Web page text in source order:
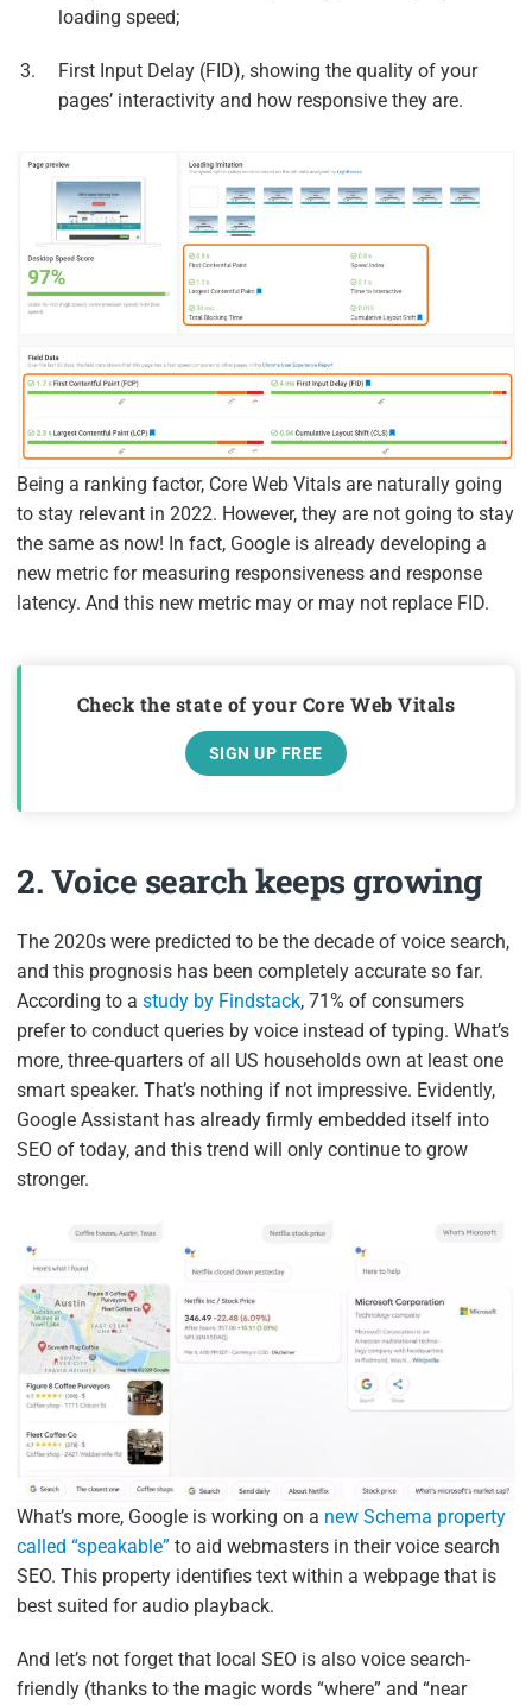
loading speed;
First Input Delay (FID), showing the quality of your
pages’ interactivity and how responsive they are.
Being a ranking factor, Core Web Vitals are naturally going
to stay relevant in 2022. However, they are not going to stay
the same as now! In fact, Google is already developing a
new metric for measuring responsiveness and response
latency. And this new metric may or may not replace FID.
Check the state of your Core Web Vitals
SIGN UP FREE
2. Voice search keeps growing
The 2020s were predicted to be the decade of voice search,
and this prognosis has been completely accurate so far.
According to astudy by Findstack, 71% of consumers
prefer to conduct queries by voice instead of typing. What’s
more, three-quarters of all US households own at least one
smart speaker. That’s nothing if not impressive. Evidently,
Google Assistant has already firmly embedded itself into
SEO of today, and this trend will only continue to grow
stronger.
What’s more, Google is working on a new Schema property
called “speakable” to aid webmasters in their voice search
SEO. This property identifies text within a webpage that is
best suited for audio playback.
And let’s not forget that local SEO is also voice search-
friendly (thanks to the magic words “where” and “near